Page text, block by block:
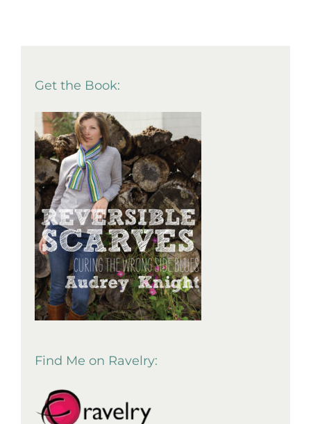
Get the Book:
Find Me on Ravelry: